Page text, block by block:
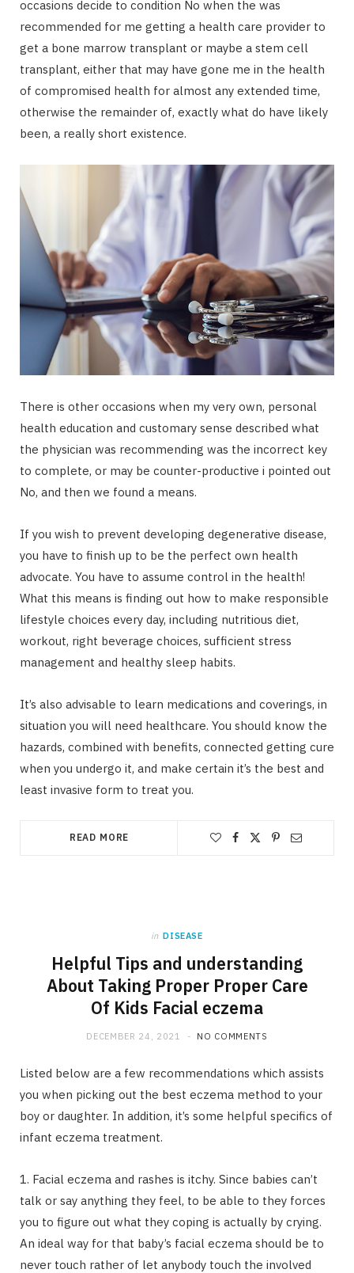
occasions decide to condition No when the was
recommended for me getting a health care provider to
get a bone marrow transplant or maybe a stem cell
transplant, either that may have gone me in the health
of compromised health for almost any extended time,
otherwise the remainder of, exactly what do have likely
been, a really short existence.
There is other occasions when my very own, personal
health education and customary sense described what
the physician was recommending was the incorrect key
to complete, or may be counter-productive i pointed out
No, and then we found a means.
If you wish to prevent developing degenerative disease,
you have to finish up to be the perfect own health
advocate. You have to assume control in the health!
What this means is finding out how to make responsible
lifestyle choices every day, including nutritious diet,
workout, right beverage choices, sufficient stress
management and healthy sleep habits.
It’s also advisable to learn medications and coverings, in
situation you will need healthcare. You should know the
hazards, combined with benefits, connected getting cure
when you undergo it, and make certain it’s the best and
least invasive form to treat you.
READ MORE
in DISEASE
Helpful Tips and understanding
About Taking Proper Proper Care
Of Kids Facial eczema
DECEMBER 24, 2021 NO COMMENTS
Listed below are a few recommendations which assists
you when picking out the best eczema method to your
boy or daughter. In addition, it’s some helpful specifics of
infant eczema treatment.
1. Facial eczema and rashes is itchy. Since babies can’t
talk or say anything they feel, to be able to they forces
you to figure out what they coping is actually by crying.
An ideal way for that baby’s facial eczema should be to
never touch rather of let anybody touch the involved